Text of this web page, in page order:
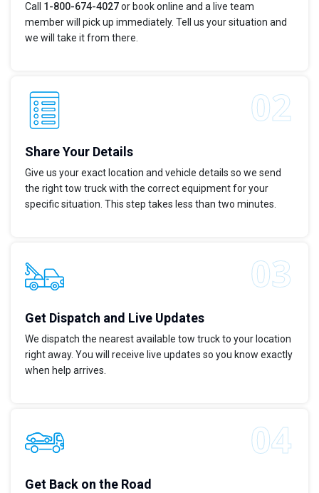
Call 1-800-674-4027or book online and a live team
member will pick up immediately. Tell us your situation and
we will take it from there.
Share Your Details
Give us your exact location and vehicle details so we send
the right tow truck with the correct equipment for your
specific situation. This step takes less than two minutes.
Get Dispatch and Live Updates
We dispatch the nearest available tow truck to your location
right away. You will receive live updates so you know exactly
when help arrives.
Get Back on the Road